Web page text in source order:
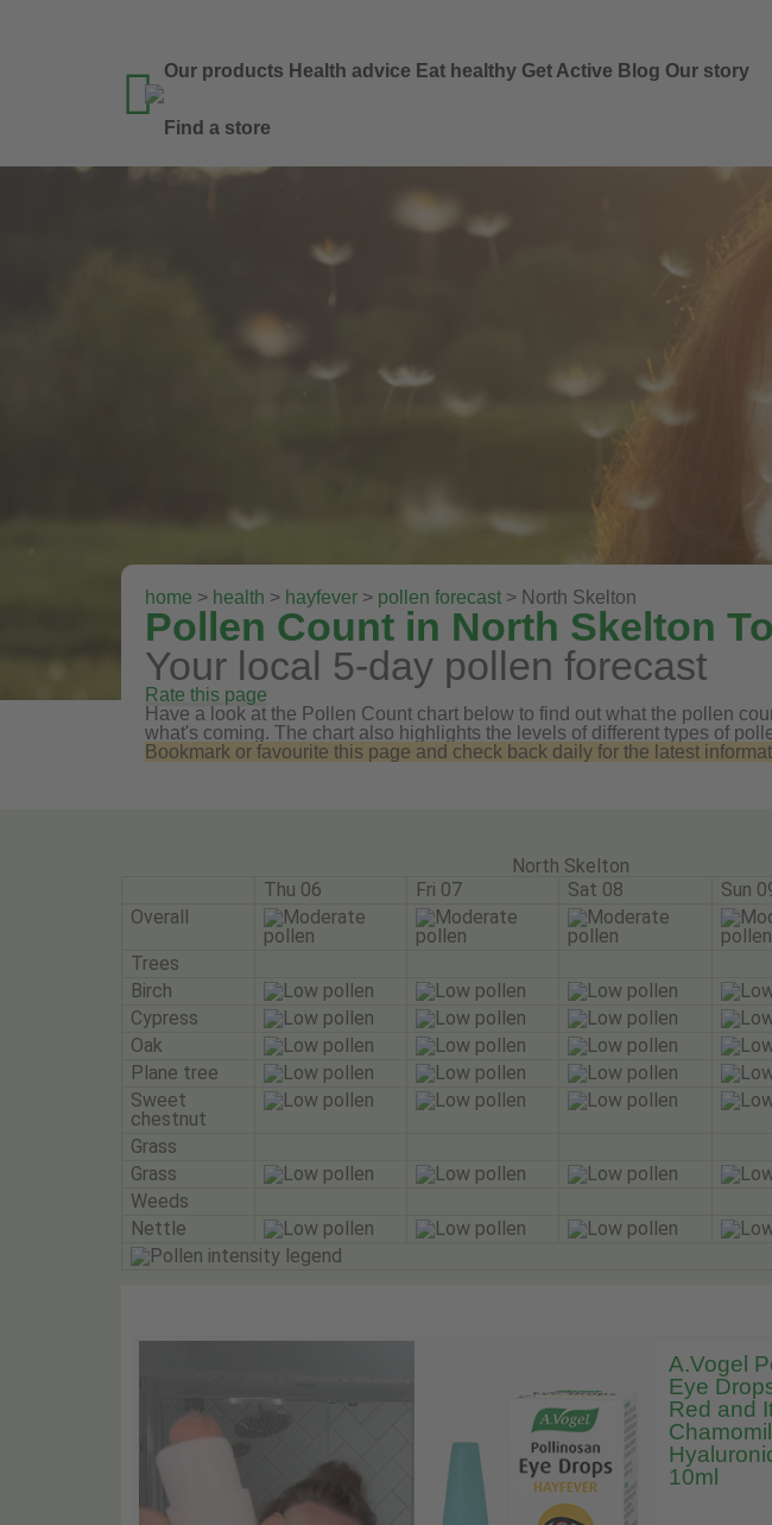
 Our products Health advice Eat healthy Get Active Blog Our story
Find a store
home > health > hayfever > pollen forecast > North Skelton
Pollen Count in North Skelton
Your local 5-day pollen forecast
Rate this page
Have a look at the Pollen Count chart below to find out what the pollen
what's coming. The chart also highlights the levels of different types of
Bookmark or favourite this page and check back daily for the latest
North Skelton
Thu 06
Fri 07 Sat 08 Sun
Overall
Trees
Birch
Cypress
Oak
Plane tree
Sweet
chestnut
Grass
Grass
Weeds
Nettle
A.Vogel
Eye
Red and
10ml